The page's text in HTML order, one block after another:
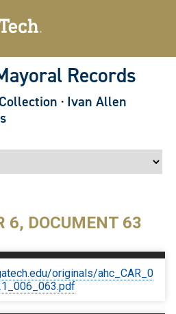
Records
· Ivan Allen
6, DOCUMENT 63
originals/ahc_CAR_0